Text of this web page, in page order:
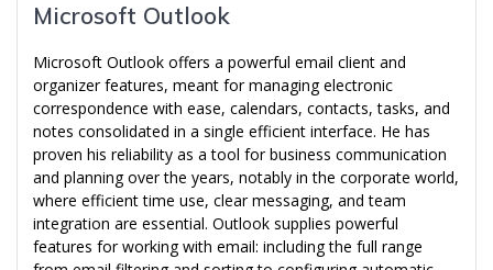
Microsoft Outlook
Microsoft Outlook offers a powerful email client and
organizer features, meant for managing electronic
correspondence with ease, calendars, contacts, tasks, and
notes consolidated in a single efficient interface. He has
proven his reliability as a tool for business communication
and planning over the years, notably in the corporate world,
where efficient time use, clear messaging, and team
integration are essential. Outlook supplies powerful
features for working with email: including the full range